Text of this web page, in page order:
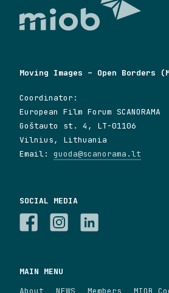
Moving Images – Open Borders
Coordinator:
European Film Forum SCANORAMA
Goštauto st. 4, LT-01106
Vilnius, Lithuania
Email:guoda@scanorama.lt
SOCIAL MEDIA
MAIN MENU
About
NEWS Members
MIOB